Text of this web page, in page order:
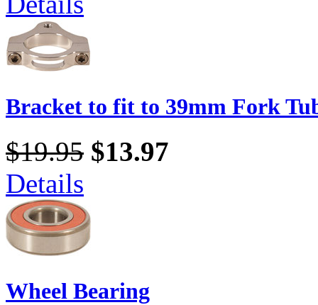
Bracket to fit to 39mm Fork
$19.95 $13.97
Details
Wheel Bearing